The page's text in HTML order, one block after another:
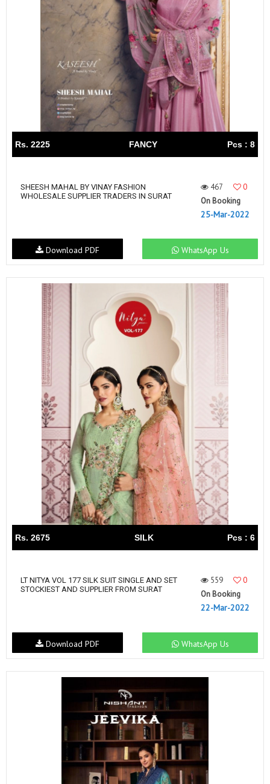
Rs. 2225 FANCY Pcs : 8
SHEESH MAHAL BY VINAY FASHION
WHOLESALE SUPPLIER TRADERS IN SURAT
467
0
On Booking
25-Mar-2022
WhatsApp Us
Download PDF
Rs. 2675 SILK Pcs : 6
LT NITYA VOL 177 SILK SUIT SINGLE AND SET
STOCKIEST AND SUPPLIER FROM SURAT
559
0
On Booking
22-Mar-2022
WhatsApp Us
Download PDF